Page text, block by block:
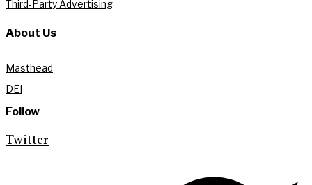
Third-Party Advertising
About Us
Masthead
DEI
Follow
Twitter